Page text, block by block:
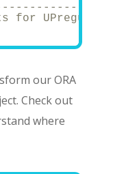
for
our ORA
Check out
where